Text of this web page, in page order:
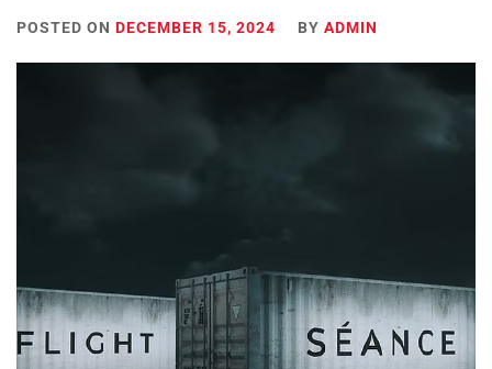
POSTED ON DECEMBER 15, 2024 BY ADMIN